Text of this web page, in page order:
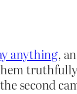
anything,
second